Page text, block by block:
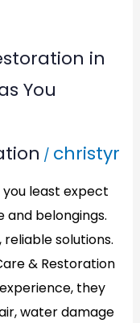
in
You
/ christyr
least expect
and belongings.
solutions.
& Restoration
they
water damage